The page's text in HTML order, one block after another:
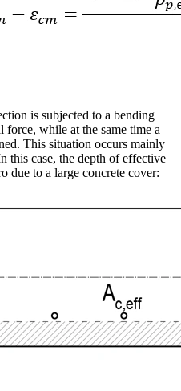
is subjected to a bending
force, while at the same time a
This situation occurs mainly
this case, the depth of effective
due to a large concrete cover: